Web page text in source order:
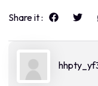
Share it :